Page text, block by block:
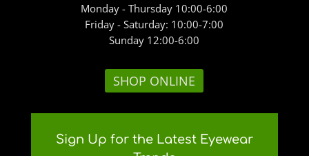
Monday - Thursday 10:00-6:00
Friday - Saturday: 10:00-7:00
Sunday 12:00-6:00
SHOP ONLINE
Sign Up for the Latest Eyewear